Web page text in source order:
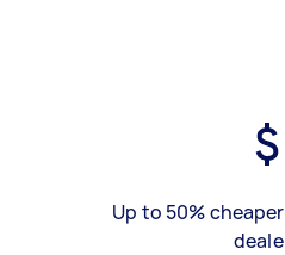
Up to 50%